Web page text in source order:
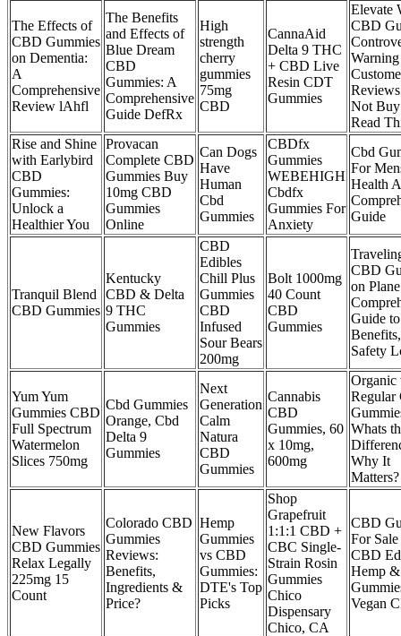
The Effects of
CBD Gummies
on Dementia:
A
Comprehensive
Review lAhfl
The Benefits
and Effects of
Blue Dream
CBD
Gummies: A
Comprehensive
Guide DefRx
High
strength
cherry
gummies
75mg
CBD
CannaAid
Delta 9 THC
+ CBD Live
Resin CDT
Gummies
Elevate
CBD
Not
Read
Rise and Shine
with Earlybird
CBD
Gummies:
Unlock a
Healthier You
Provacan
Complete CBD
Gummies Buy
10mg CBD
Gummies
Online
Can Dogs
Have
Human
Cbd
Gummies
CBDfx
Gummies
WEBEHIGH
Cbdfx
Gummies For
Anxiety
Cbd
For
Health A
Guide
Tranquil Blend
CBD Gummies
Kentucky
CBD & Delta
9 THC
Gummies
CBD
Edibles
Chill Plus
Gummies
CBD
Infused
Sour Bears
200mg
Bolt 1000mg
40 Count
CBD
Gummies
CBD
on
Guide
Safety
Yum Yum
Gummies CBD
Full Spectrum
Watermelon
Slices 750mg
Cbd Gummies
Orange, Cbd
Delta 9
Gummies
Next
Generation
Calm
Natura
CBD
Gummies
Cannabis
CBD
Gummies, 60
x 10mg,
600mg
Organic
Regular
Whats
Why It
Matters?
New Flavors
CBD Gummies
Relax Legally
225mg 15
Count
Colorado CBD
Gummies
Reviews:
Benefits,
Ingredients &
Price?
Hemp
Gummies
vs CBD
Gummies:
DTE's Top
Picks
Shop
Grapefruit
1:1:1 CBD +
CBC Single-
Strain Rosin
Gummies
Chico
Dispensary
Chico, CA
CBD
For
CBD
Hemp
Vegan